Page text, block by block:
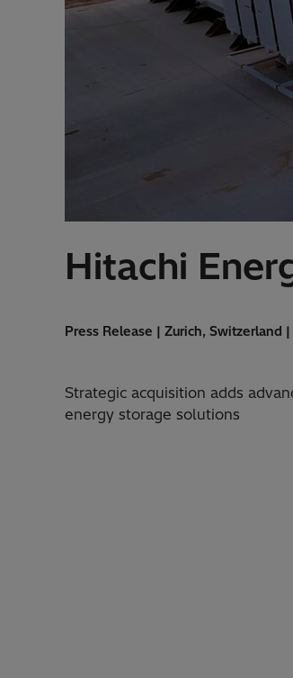
Hitachi
Press Release | Zurich, Switzerland
Strategic acquisition adds
energy storage solutions